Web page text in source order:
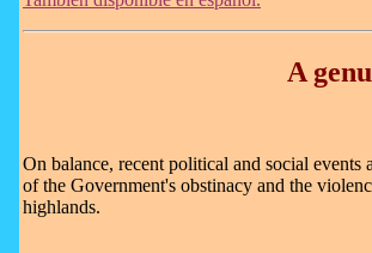
A
On balance, recent political and social
of the Government's obstinacy and the
highlands.